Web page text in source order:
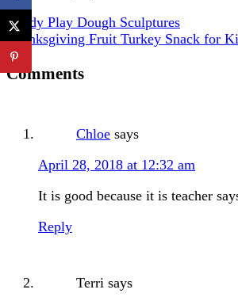
Candy Play Dough Sculptures
Thanksgiving Fruit Turkey Snack for
Comments
Chloe says
April 28, 2018 at 12:32 am
It is good because it is teacher
Reply
Terri says